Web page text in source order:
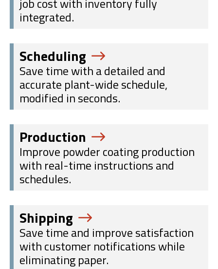
integrated.
Scheduling
Save time with a detailed and
accurate plant-wide schedule,
modified in seconds.
Production
Improve powder coating production
with real-time instructions and
schedules.
Shipping
Save time and improve satisfaction
with customer notifications while
eliminating paper.